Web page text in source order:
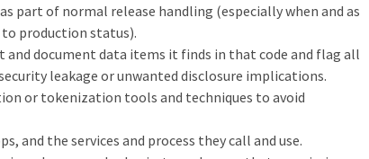
part of normal release handling (especially when and as
production status).
and document data items it finds in that code and flag all
leakage or unwanted disclosure implications.
or tokenization tools and techniques to avoid
and the services and process they call and use.